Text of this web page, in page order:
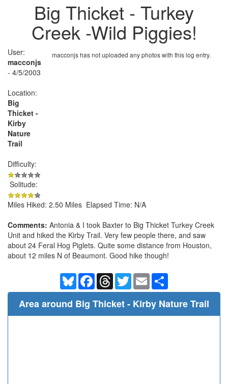
Big Thicket - Turkey
Creek -Wild Piggies!
macconjs has not uploaded any photos with this log entry.
User:
macconjs
- 4/5/2003
Location:
Big
Thicket -
Kirby
Nature
Trail
Difficulty:
Solitude:
Miles Hiked: 2.50 Miles Elapsed Time: N/A
Comments: Antonia & I took Baxter to Big Thicket Turkey Creek
Unit and hiked the Kirby Trail. Very few people there, and saw
about 24 Feral Hog Piglets. Quite some distance from Houston,
about 12 miles N of Beaumont. Good hike though!
BlueskyFacebookThreadsTwitterEmail
Area around Big Thicket - Kirby Nature Trail